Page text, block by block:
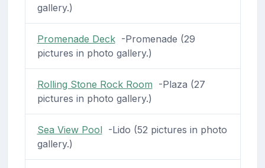
gallery.)
Promenade Deck-Promenade (29
pictures in photo gallery.)
Rolling Stone Rock Room -Plaza (27
pictures in photo gallery.)
Sea View Pool-Lido (52 pictures in photo
gallery.)